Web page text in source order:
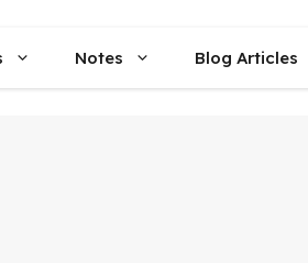
Notes Blog Articles